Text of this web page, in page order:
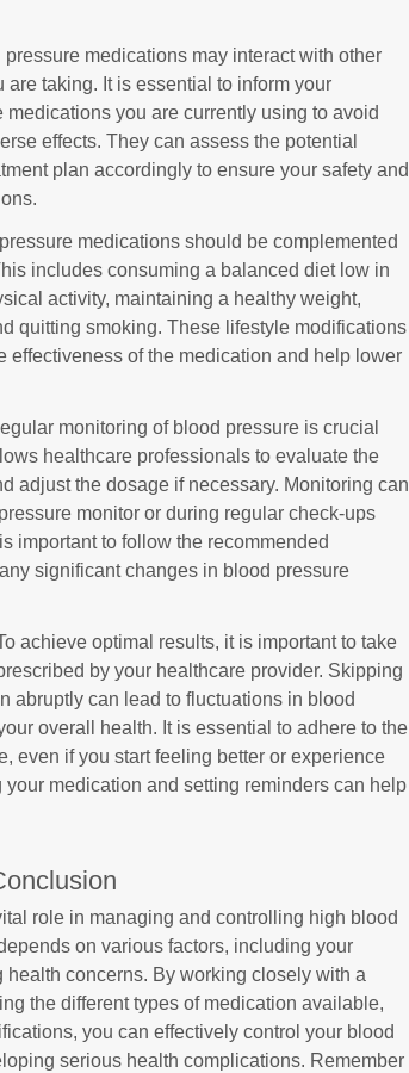
pressure medications may interact with other
taking. It is essential to inform your
you are currently using to avoid
effects. They can assess the potential
plan accordingly to ensure your safety and
medications should be complemented
includes consuming a balanced diet low in
activity, maintaining a healthy weight,
quitting smoking. These lifestyle modifications
effectiveness of the medication and help lower
monitoring of blood pressure is crucial
healthcare professionals to evaluate the
adjust the dosage if necessary. Monitoring can
monitor or during regular check-ups
important to follow the recommended
significant changes in blood pressure
achieve optimal results, it is important to take
by your healthcare provider. Skipping
abruptly can lead to fluctuations in blood
overall health. It is essential to adhere to the
even if you start feeling better or experience
medication and setting reminders can help
role in managing and controlling high blood
on various factors, including your
concerns. By working closely with a
the different types of medication available,
you can effectively control your blood
serious health complications. Remember